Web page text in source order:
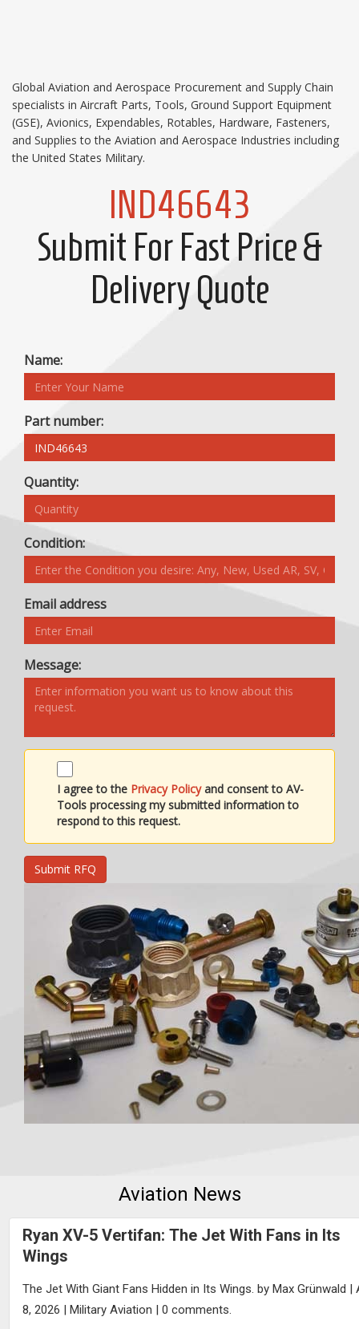
Global Aviation and Aerospace Procurement and Supply Chain
specialists in Aircraft Parts, Tools, Ground Support Equipment
(GSE), Avionics, Expendables, Rotables, Hardware, Fasteners,
and Supplies to the Aviation and Aerospace Industries including
the United States Military.
IND46643
Submit For Fast Price &
Delivery Quote
Name:
Part number:
Quantity:
Condition:
Email address
Message:
I agree to the Privacy Policyand consent to AV-
Tools processing my submitted information to
respond to this request.
Submit RFQ